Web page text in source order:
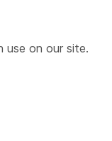
use on our site.